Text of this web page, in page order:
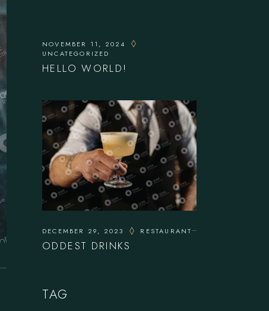
NOVEMBER 11, 2024
UNCATEGORIZED
HELLO WORLD!
DECEMBER 29, 2023 RESTAURANT
ODDEST DRINKS
TAG